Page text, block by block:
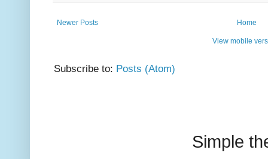
Newer Posts Home
View mobile
Subscribe to: Posts (Atom)
Simple